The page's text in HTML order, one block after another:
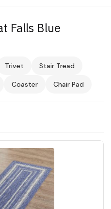
Falls Blue
Trivet Stair Tread
Coaster Chair Pad